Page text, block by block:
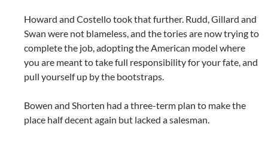
Howard and Costello took that further. Rudd, Gillard and
Swan were not blameless, and the tories are now trying to
complete the job, adopting the American model where
you are meant to take full responsibility for your fate, and
pull yourself up by the bootstraps.
Bowen and Shorten had a three-term plan to make the
place half decent again but lacked a salesman.